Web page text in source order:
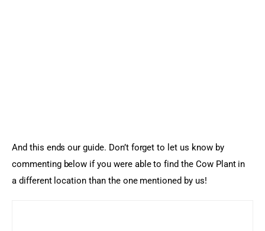
And this ends our guide. Don’t forget to let us know by
commenting below if you were able to find the Cow Plant in
a different location than the one mentioned by us!